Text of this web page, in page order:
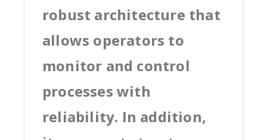
robust architecture that
allows operators to
monitor and control
processes with
reliability. In addition,